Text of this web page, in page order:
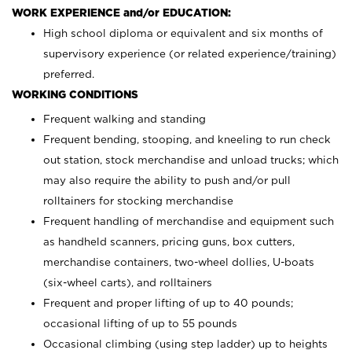
WORK EXPERIENCE and/or EDUCATION:
High school diploma or equivalent and six months of
supervisory experience (or related experience/training)
preferred.
WORKING CONDITIONS
Frequent walking and standing
Frequent bending, stooping, and kneeling to run check
out station, stock merchandise and unload trucks; which
may also require the ability to push and/or pull
rolltainers for stocking merchandise
Frequent handling of merchandise and equipment such
as handheld scanners, pricing guns, box cutters,
merchandise containers, two-wheel dollies, U-boats
(six-wheel carts), and rolltainers
Frequent and proper lifting of up to 40 pounds;
occasional lifting of up to 55 pounds
Occasional climbing (using step ladder) up to heights